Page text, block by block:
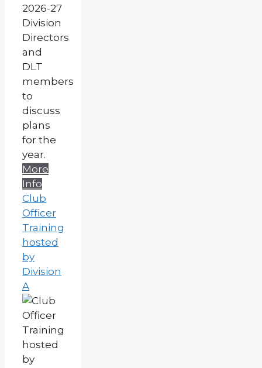
2026-27
Division
Directors
and
DLT
members
to
discuss
plans
for the
year.
More
Info
Club
Officer
Training
hosted
by
Division
A